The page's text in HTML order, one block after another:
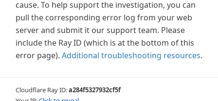
cause. To help support the investigation, you can
pull the corresponding error log from your web
server and submit it our support team. Please
include the Ray ID (which is at the bottom of this
error page). Additional troubleshooting resources.
Cloudflare Ray ID:a284f5327932cf5f